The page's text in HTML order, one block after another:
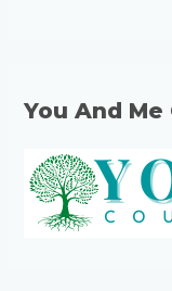
You And